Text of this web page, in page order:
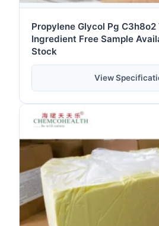
Propylene Glycol Pg C3h8o2
Ingredient Free Sample
Stock
View